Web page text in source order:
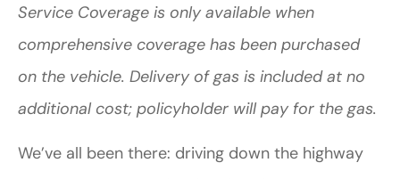
Service Coverage is only available when
comprehensive coverage has been purchased
on the vehicle. Delivery of gas is included at no
additional cost; policyholder will pay for the gas.
We’ve all been there: driving down the highway